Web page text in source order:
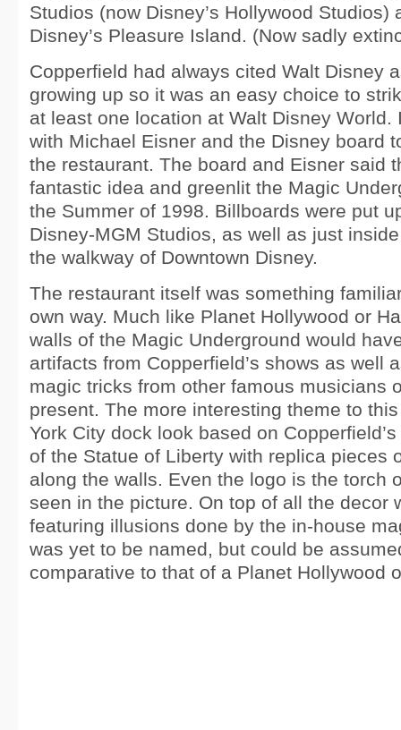
Studios (now Disney’s Hollywood Studios)
Disney’s Pleasure Island. (Now sadly
Copperfield had always cited Walt Disney
growing up so it was an easy choice to
at least one location at Walt Disney World.
with Michael Eisner and the Disney board
the restaurant. The board and Eisner said
fantastic idea and greenlit the Magic
the Summer of 1998. Billboards were put
Disney-MGM Studios, as well as just
the walkway of Downtown Disney.
The restaurant itself was something
own way. Much like Planet Hollywood or
walls of the Magic Underground would
artifacts from Copperfield’s shows as well
magic tricks from other famous musicians
present. The more interesting theme to
York City dock look based on
of the Statue of Liberty with replica pieces
along the walls. Even the logo is the torch
seen in the picture. On top of all the decor
featuring illusions done by the in-house
was yet to be named, but could be
comparative to that of a Planet Hollywood